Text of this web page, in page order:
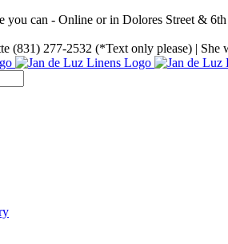
you can - Online or in Dolores Street &
(831) 277-2532 (*Text only please) | She